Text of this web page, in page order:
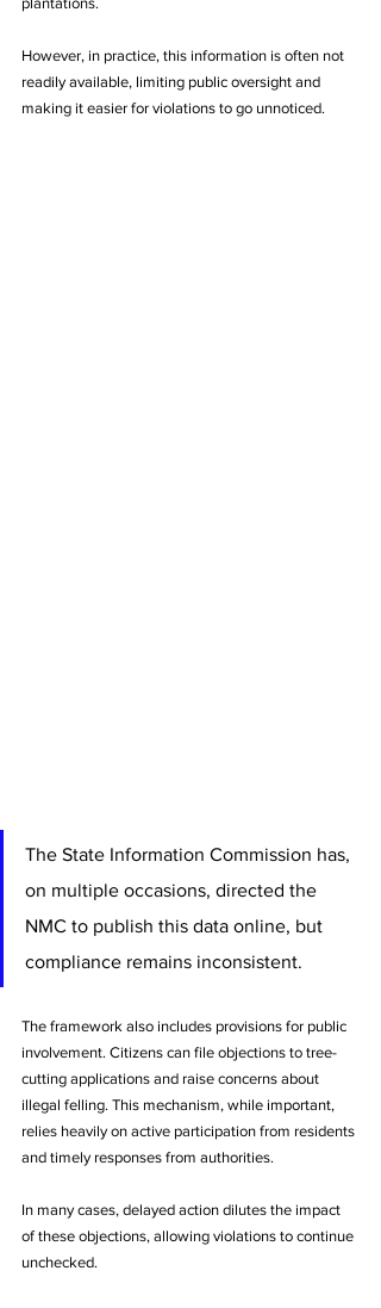
However, in practice, this information is often not
readily available, limiting public oversight and
making it easier for violations to go unnoticed.
The State Information Commission has,
on multiple occasions, directed the
NMC to publish this data online, but
compliance remains inconsistent.
The framework also includes provisions for public
involvement. Citizens can file objections to tree-
cutting applications and raise concerns about
illegal felling. This mechanism, while important,
relies heavily on active participation from residents
and timely responses from authorities.
In many cases, delayed action dilutes the impact
of these objections, allowing violations to continue
unchecked.